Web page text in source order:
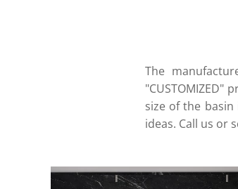
The
size of the
ideas. Call us or